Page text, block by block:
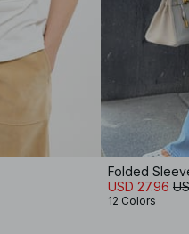
Folded
USD 27.96
12 Colors